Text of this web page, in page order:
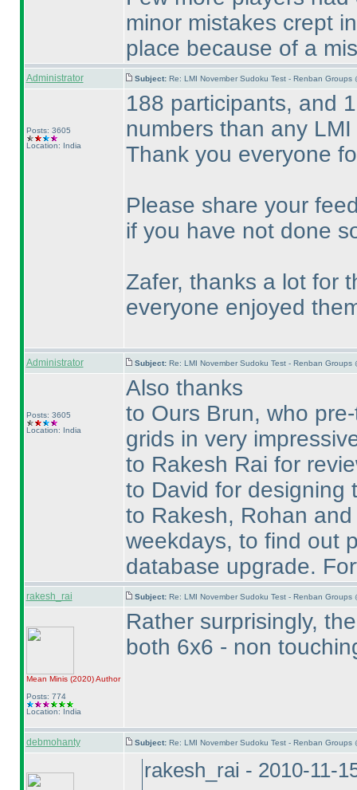
minor mistakes crept
place because of a
Administrator Subject: Re: LMI November Sudoku Test - Renban Groups
Posts: 3605
Location: India
188 participants, and
numbers than any
Thank you everyone
Please share your
if you have not done
Zafer, thanks a lot for
everyone enjoyed
Administrator Subject: Re: LMI November Sudoku Test - Renban Groups
Posts: 3605
Location: India
Also thanks
to Ours Brun, who
grids in very
to Rakesh Rai for
to David for designing
to Rakesh, Rohan
weekdays, to find out
database upgrade.
rakesh_rai Subject: Re: LMI November Sudoku Test - Renban Groups
Mean Minis (2020)Author
Posts: 774
Location: India
Rather surprisingly,
both 6x6 - non
debmohanty Subject: Re: LMI November Sudoku Test - Renban Groups
rakesh_rai - 2010-11-